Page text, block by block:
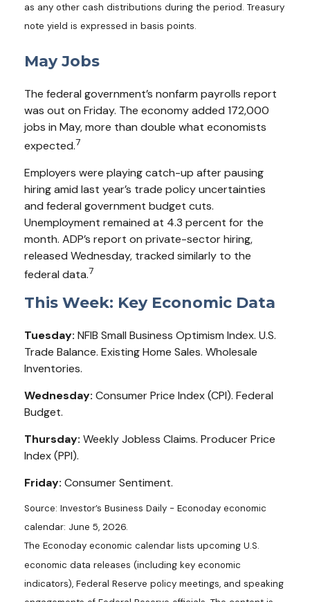
as any other cash distributions during the period. Treasury
note yield is expressed in basis points.
May Jobs
The federal government’s nonfarm payrolls report
was out on Friday. The economy added 172,000
jobs in May, more than double what economists
expected.7
Employers were playing catch-up after pausing
hiring amid last year’s trade policy uncertainties
and federal government budget cuts.
Unemployment remained at 4.3 percent for the
month. ADP’s report on private-sector hiring,
released Wednesday, tracked similarly to the
federal data.7
This Week: Key Economic Data
Tuesday: NFIB Small Business Optimism Index. U.S.
Trade Balance. Existing Home Sales. Wholesale
Inventories.
Wednesday: Consumer Price Index (CPI). Federal
Budget.
Thursday: Weekly Jobless Claims. Producer Price
Index (PPI).
Friday: Consumer Sentiment.
Source: Investor’s Business Daily - Econoday economic
calendar: June 5, 2026.
The Econoday economic calendar lists upcoming U.S.
economic data releases (including key economic
indicators), Federal Reserve policy meetings, and speaking